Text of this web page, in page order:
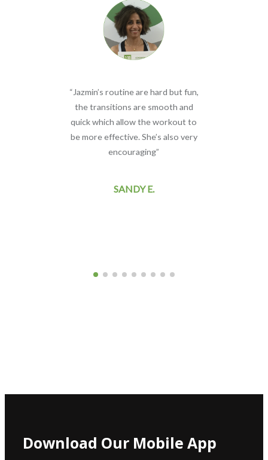
“Jazmin’s routine are hard but fun,
the transitions are smooth and
quick which allow the workout to
be more effective. She’s also very
encouraging”
SANDY E.
Download Our Mobile App